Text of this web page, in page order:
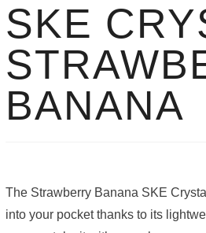
SKE
BANANA
The Strawberry Banana SKE
into your pocket thanks to its